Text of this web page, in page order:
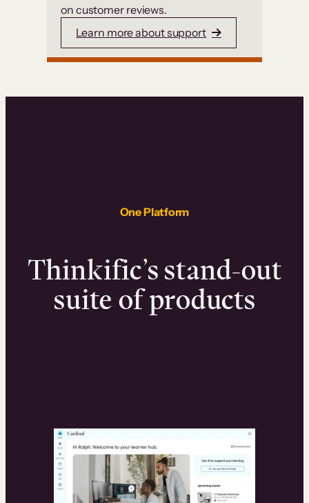
on customer reviews.
Learn more about support
One Platform
Thinkific’s stand-out
suite of products